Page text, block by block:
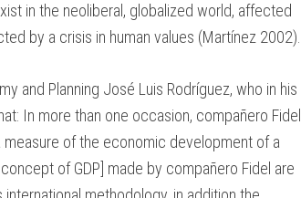
in the neoliberal, globalized world, affected
by a crisis in human values (Martínez 2002).
and Planning José Luis Rodríguez, who in his
In more than one occasion, compañero Fidel
of the economic development of a
of GDP] made by compañero Fidel are